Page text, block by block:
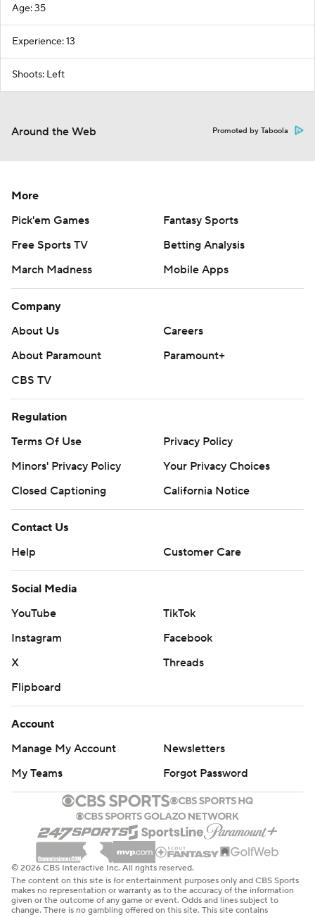
Age: 35
Experience: 13
Shoots: Left
Around the Web Promoted by Taboola
More
Pick'em Games
Fantasy Sports
Free Sports TV
Betting Analysis
March Madness
Mobile Apps
Company
About Us
Careers
About Paramount
Paramount+
CBS TV
Regulation
Terms Of Use
Privacy Policy
Minors' Privacy Policy
Your Privacy Choices
Closed Captioning
California Notice
Contact Us
Help
Customer Care
Social Media
YouTube
TikTok
Instagram
Facebook
X
Threads
Flipboard
Account
Manage My Account
Newsletters
My Teams
Forgot Password
© 2026 CBS Interactive Inc. All rights reserved.
The content on this site is for entertainment purposes only and CBS Sports
makes no representation or warranty as to the accuracy of the information
given or the outcome of any game or event. Odds and lines subject to
change. There is no gambling offered on this site. This site contains